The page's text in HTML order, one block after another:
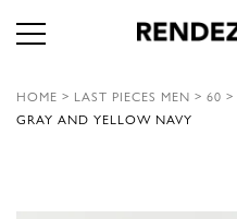
HOME > LAST PIECES MEN > 60 >
GRAY AND YELLOW NAVY